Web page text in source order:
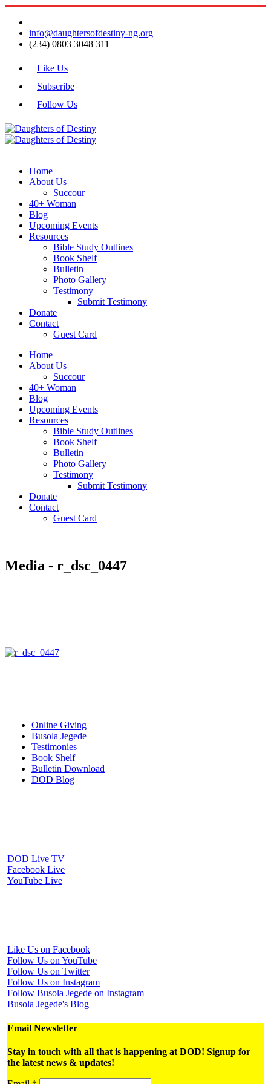
info@daughtersofdestiny-ng.org
(234) 0803 3048 311
Like Us
Subscribe
Follow Us
Home
About Us
Succour
40+ Woman
Blog
Upcoming Events
Resources
Bible Study Outlines
Book Shelf
Bulletin
Photo Gallery
Testimony
Submit Testimony
Donate
Contact
Guest Card
Home
About Us
Succour
40+ Woman
Blog
Upcoming Events
Resources
Bible Study Outlines
Book Shelf
Bulletin
Photo Gallery
Testimony
Submit Testimony
Donate
Contact
Guest Card
Media - r_dsc_0447
Online Giving
Busola Jegede
Testimonies
Book Shelf
Bulletin Download
DOD Blog
DOD Live TV
Facebook Live
YouTube Live
Like Us on Facebook
Follow Us on YouTube
Follow Us on Twitter
Follow Us on Instagram
Follow Busola Jegede on Instagram
Busola Jegede's Blog
Email Newsletter
Stay in touch with all that is happening at DOD! Signup for
the latest news & updates!